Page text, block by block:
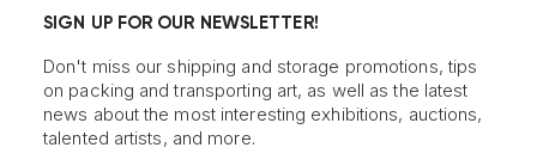
SIGN UP FOR OUR NEWSLETTER!
Don't miss our shipping and storage promotions, tips
on packing and transporting art, as well as the latest
news about the most interesting exhibitions, auctions,
talented artists, and more.